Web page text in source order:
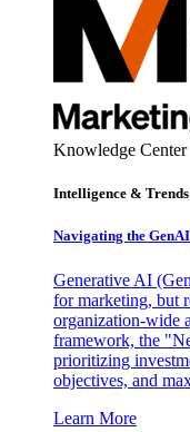
Knowledge Center
Intelligence & Trends
Navigating the
Generative AI
for marketing, but
organization-wide
framework, the
prioritizing
objectives, and
Learn More